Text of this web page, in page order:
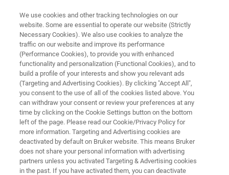
SPECTROSCOPY BASICS
Guide to FT-IR Microscopy
We briefly explain the fundamentals of infrared
(IR) microscopy and focus on the basic
questions about detectors, mapping and FT-IR
imaging.
We use cookies and other tracking technologies on our
website. Some are essential to operate our website (Strictly
Necessary Cookies). We also use cookies to analyze the
traffic on our website and improve its performance
(Performance Cookies), to provide you with enhanced
functionality and personalization (Functional Cookies), and to
build a profile of your interests and show you relevant ads
(Targeting and Advertising Cookies). By clicking "Accept All",
you consent to the use of all of the cookies listed above. You
can withdraw your consent or review your preferences at any
time by clicking on the Cookie Settings button on the bottom
left of the page. Please read our Cookie/Privacy Policy for
more information. Targeting and Advertising cookies are
deactivated by default on Bruker website. This means Bruker
does not share your personal information with advertising
partners unless you activated Targeting & Advertising cookies
in the past. If you have activated them, you can deactivate